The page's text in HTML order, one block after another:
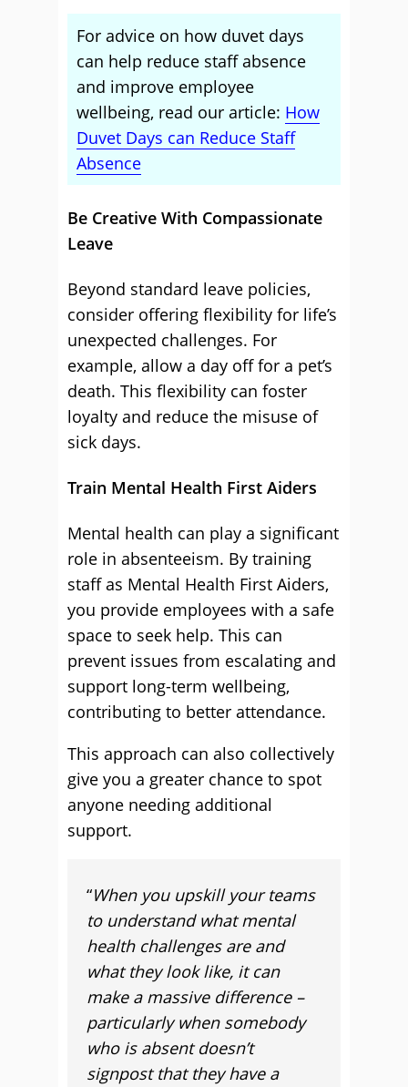
For advice on how duvet days
can help reduce staff absence
and improve employee
wellbeing, read our article: How
Duvet Days can Reduce Staff
Absence
Be Creative With Compassionate
Leave
Beyond standard leave policies,
consider offering flexibility for life’s
unexpected challenges. For
example, allow a day off for a pet’s
death. This flexibility can foster
loyalty and reduce the misuse of
sick days.
Train Mental Health First Aiders
Mental health can play a significant
role in absenteeism. By training
staff as Mental Health First Aiders,
you provide employees with a safe
space to seek help. This can
prevent issues from escalating and
support long-term wellbeing,
contributing to better attendance.
This approach can also collectively
give you a greater chance to spot
anyone needing additional
support.
“When you upskill your teams
to understand what mental
health challenges are and
what they look like, it can
make a massive difference –
particularly when somebody
who is absent doesn’t
signpost that they have a